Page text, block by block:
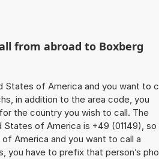
from abroad to Boxberg
States of America and you want to
in addition to the area code, you
the country you wish to call. The
of America is +49 (01149),
America and you want to call a
you have to prefix that person’s